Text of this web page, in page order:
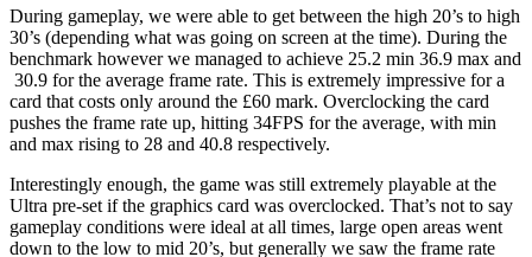
During gameplay, we were able to get between the high 20’s to high
30’s (depending what was going on screen at the time). During the
benchmark however we managed to achieve 25.2 min 36.9 max and
30.9 for the average frame rate. This is extremely impressive for a
card that costs only around the £60 mark. Overclocking the card
pushes the frame rate up, hitting 34FPS for the average, with min
and max rising to 28 and 40.8 respectively.
Interestingly enough, the game was still extremely playable at the
Ultra pre-set if the graphics card was overclocked. That’s not to say
gameplay conditions were ideal at all times, large open areas went
down to the low to mid 20’s, but generally we saw the frame rate